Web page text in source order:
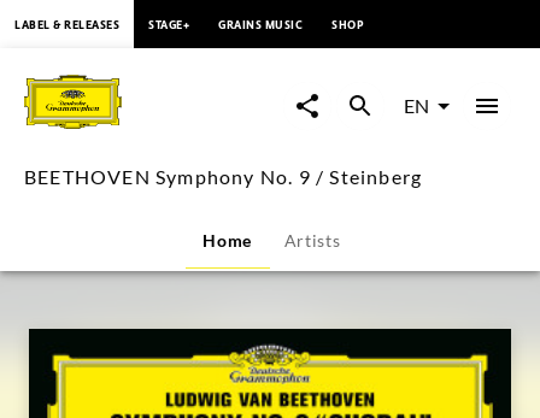
BEETHOVEN
Symphony
No.
/
Steinberg
LABEL & RELEASES STAGE+ GRAINS MUSIC SHOP
EN
BEETHOVEN Symphony No. 9 / Steinberg
Home Artists